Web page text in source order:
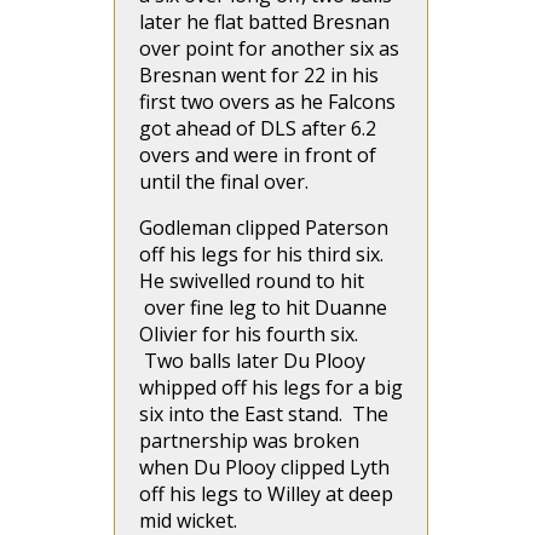
later he flat batted Bresnan
over point for another six as
Bresnan went for 22 in his
first two overs as he Falcons
got ahead of DLS after 6.2
overs and were in front of
until the final over.
Godleman clipped Paterson
off his legs for his third six.
He swivelled round to hit
over fine leg to hit Duanne
Olivier for his fourth six.
Two balls later Du Plooy
whipped off his legs for a big
six into the East stand. The
partnership was broken
when Du Plooy clipped Lyth
off his legs to Willey at deep
mid wicket.